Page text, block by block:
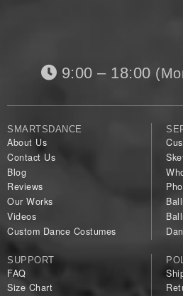
9:00 – 18:00
SMARTSDANCE
About Us
Contact Us
Blog
Reviews
Our Works
Videos
Custom Dance Costumes
SUPPORT
FAQ
Size Chart